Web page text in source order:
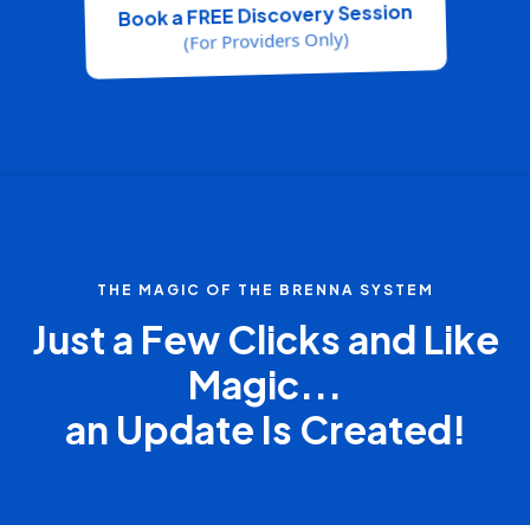
Book a FREE Discovery Session
(For Providers Only)
THE MAGIC OF THE BRENNA SYSTEM
Just a Few Clicks and Like
Magic...
an Update Is Created!